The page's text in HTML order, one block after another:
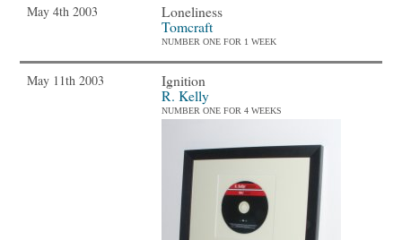
May 4th 2003
Loneliness
Tomcraft
NUMBER ONE FOR 1 WEEK
May 11th 2003
Ignition
R. Kelly
NUMBER ONE FOR 4 WEEKS